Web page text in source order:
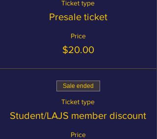
Ticket type
Presale ticket
Price
$20.00
Sale ended
Ticket type
Student/LAJS member discount
Price